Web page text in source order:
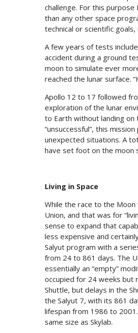
challenge. For this purpose
than any other space
technical or scientific
A few years of tests
accident during a ground
moon to simulate ever
reached the lunar surface.
Apollo 12 to 17 followed
exploration of the lunar
to Earth without landing on
“unsuccessful”, this
unexpected situations. A
have set foot on the moon
Living in Space
While the race to the
Union, and that was for
sense to expand that
less expensive and
Salyut program with a
from 24 to 861 days. The
essentially an “empty”
occupied for 24 weeks but
Shuttle, but delays in the
the Salyut 7, with its 861
lifespan from 1986 to
same size as Skylab.